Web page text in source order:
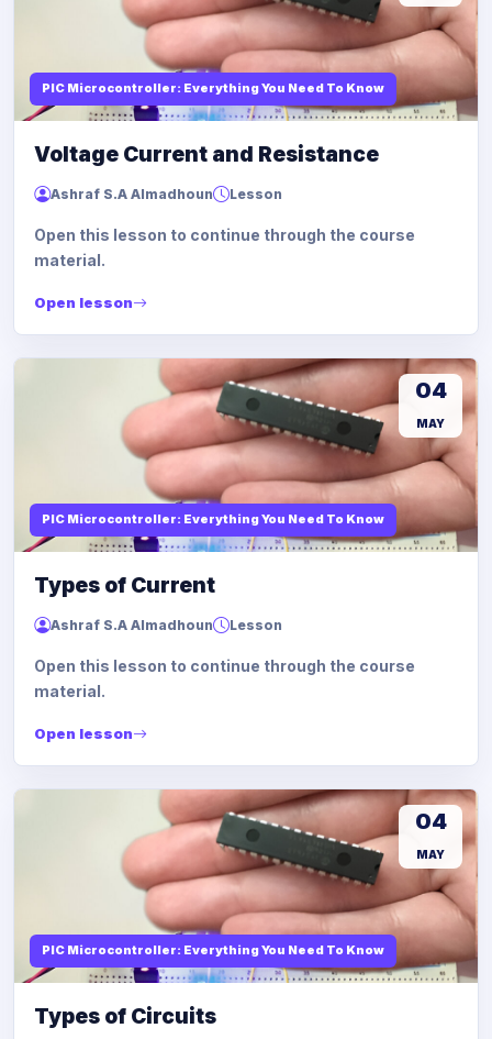
PIC Microcontroller: Everything You Need To Know
Voltage Current and Resistance
Ashraf S.A Almadhoun Lesson
Open this lesson to continue through the course
material.
Open lesson
PIC Microcontroller: Everything You Need To Know
04
MAY
Types of Current
Ashraf S.A Almadhoun Lesson
Open this lesson to continue through the course
material.
Open lesson
PIC Microcontroller: Everything You Need To Know
04
MAY
Types of Circuits